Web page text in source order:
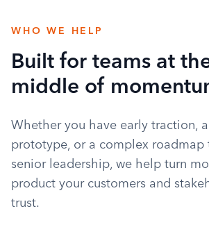
WHO WE HELP
Built for teams at
middle of
Whether you have early traction,
prototype, or a complex roadmap
senior leadership, we help turn
product your customers and
trust.